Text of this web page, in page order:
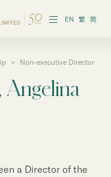
EN 繁 简
> Non-executive Director
Angelina
a Director of the